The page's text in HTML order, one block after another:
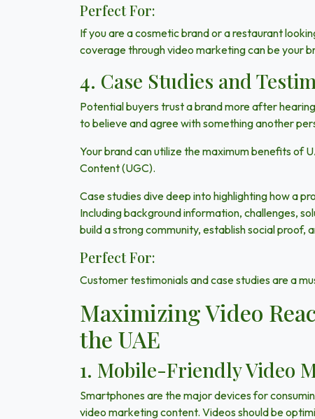
Perfect For:
If you are a cosmetic brand or a restaurant
coverage through video marketing can be your
4. Case Studies and
Potential buyers trust a brand more after
to believe and agree with something another
Your brand can utilize the maximum benefits of
Content (UGC).
Case studiesdive deep into highlighting how a
Including background information, challenges,
build a strong community, establish social proof,
Perfect For:
Customer testimonials and case studies are a
Maximizing Video
the UAE
1. Mobile-Friendly Video
Smartphones are the major devices for
video marketing content. Videos should be